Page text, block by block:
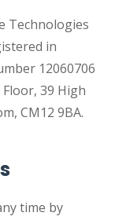
Technologies
in
12060706
39 High
CM12 9BA.
time by